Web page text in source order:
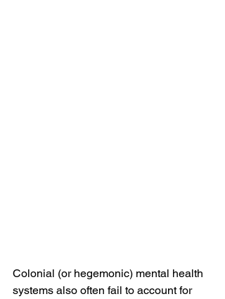
Colonial (or hegemonic) mental health
systems also often fail to account for